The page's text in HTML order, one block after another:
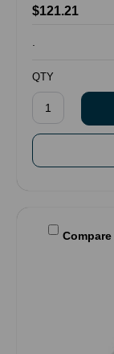
$121.21
QTY
Compare